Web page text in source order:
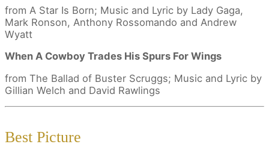
from A Star Is Born; Music and Lyric by Lady Gaga,
Mark Ronson, Anthony Rossomando and Andrew
Wyatt
When A Cowboy Trades His Spurs For Wings
from The Ballad of Buster Scruggs; Music and Lyric by
Gillian Welch and David Rawlings
Best Picture